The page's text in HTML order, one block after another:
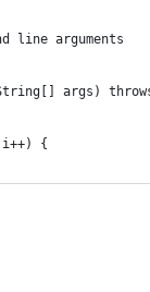
line arguments
args)
{